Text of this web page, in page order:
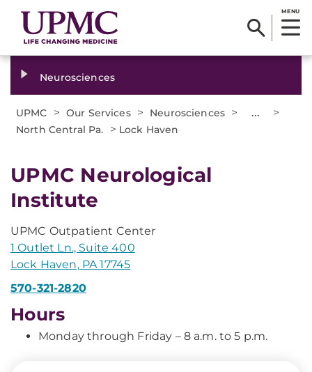
MENU
Neurosciences
UPMC > Our Services > Neurosciences > ... >
North Central Pa. > Lock Haven
UPMC Neurological
Institute
UPMC Outpatient Center
1 Outlet Ln., Suite 400
Lock Haven, PA 17745
570-321-2820
Hours
Monday through Friday – 8 a.m. to 5 p.m.